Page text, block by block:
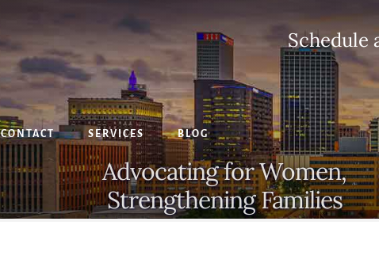
Schedule
CONTACT SERVICES BLOG
Advocating for Women,
Strengthening Families